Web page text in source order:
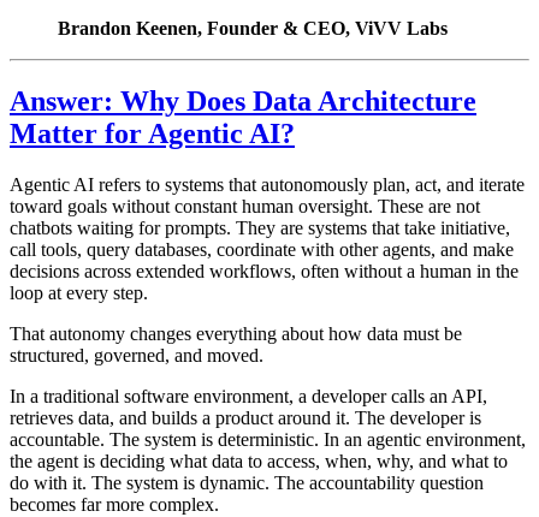
Brandon Keenen, Founder & CEO, ViVV Labs
Answer: Why Does Data Architecture
Matter for Agentic AI?
Agentic AI refers to systems that autonomously plan, act, and iterate
toward goals without constant human oversight. These are not
chatbots waiting for prompts. They are systems that take initiative,
call tools, query databases, coordinate with other agents, and make
decisions across extended workflows, often without a human in the
loop at every step.
That autonomy changes everything about how data must be
structured, governed, and moved.
In a traditional software environment, a developer calls an API,
retrieves data, and builds a product around it. The developer is
accountable. The system is deterministic. In an agentic environment,
the agent is deciding what data to access, when, why, and what to
do with it. The system is dynamic. The accountability question
becomes far more complex.